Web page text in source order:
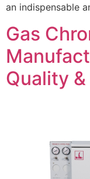
an indispensable
Gas
Quality